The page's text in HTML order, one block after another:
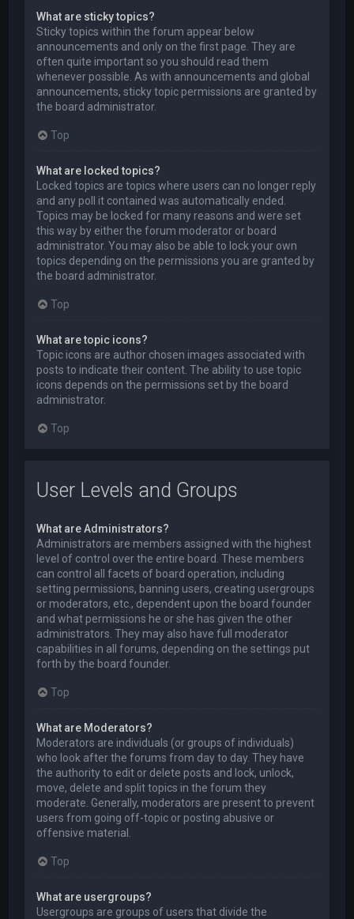
What are sticky topics?
Sticky topics within the forum appear below
announcements and only on the first page. They are
often quite important so you should read them
whenever possible. As with announcements and global
announcements, sticky topic permissions are granted by
the board administrator.
Top
What are locked topics?
Locked topics are topics where users can no longer reply
and any poll it contained was automatically ended.
Topics may be locked for many reasons and were set
this way by either the forum moderator or board
administrator. You may also be able to lock your own
topics depending on the permissions you are granted by
the board administrator.
Top
What are topic icons?
Topic icons are author chosen images associated with
posts to indicate their content. The ability to use topic
icons depends on the permissions set by the board
administrator.
Top
User Levels and Groups
What are Administrators?
Administrators are members assigned with the highest
level of control over the entire board. These members
can control all facets of board operation, including
setting permissions, banning users, creating usergroups
or moderators, etc., dependent upon the board founder
and what permissions he or she has given the other
administrators. They may also have full moderator
capabilities in all forums, depending on the settings put
forth by the board founder.
Top
What are Moderators?
Moderators are individuals (or groups of individuals)
who look after the forums from day to day. They have
the authority to edit or delete posts and lock, unlock,
move, delete and split topics in the forum they
moderate. Generally, moderators are present to prevent
users from going off-topic or posting abusive or
offensive material.
Top
What are usergroups?
Usergroups are groups of users that divide the